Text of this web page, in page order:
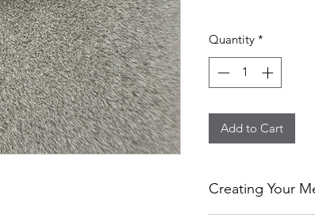
Quantity *
Add to Cart
Creating Your